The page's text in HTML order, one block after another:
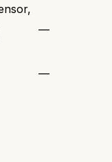
—
—